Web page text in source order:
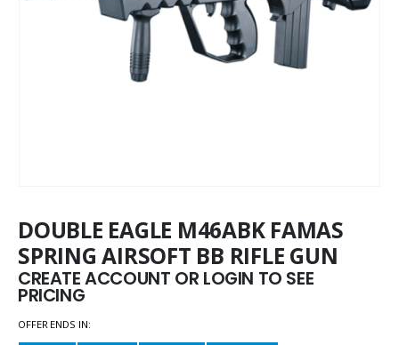
DOUBLE EAGLE M46ABK FAMAS
SPRING AIRSOFT BB RIFLE GUN
CREATE ACCOUNT OR LOGIN TO SEE
PRICING
OFFER ENDS IN: